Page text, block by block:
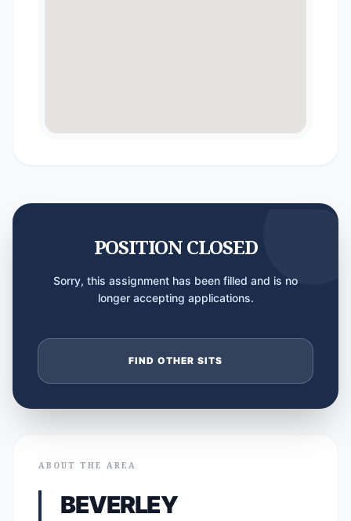
POSITION CLOSED
Sorry, this assignment has been filled and is no
longer accepting applications.
FIND OTHER SITS
ABOUT THE AREA
BEVERLEY